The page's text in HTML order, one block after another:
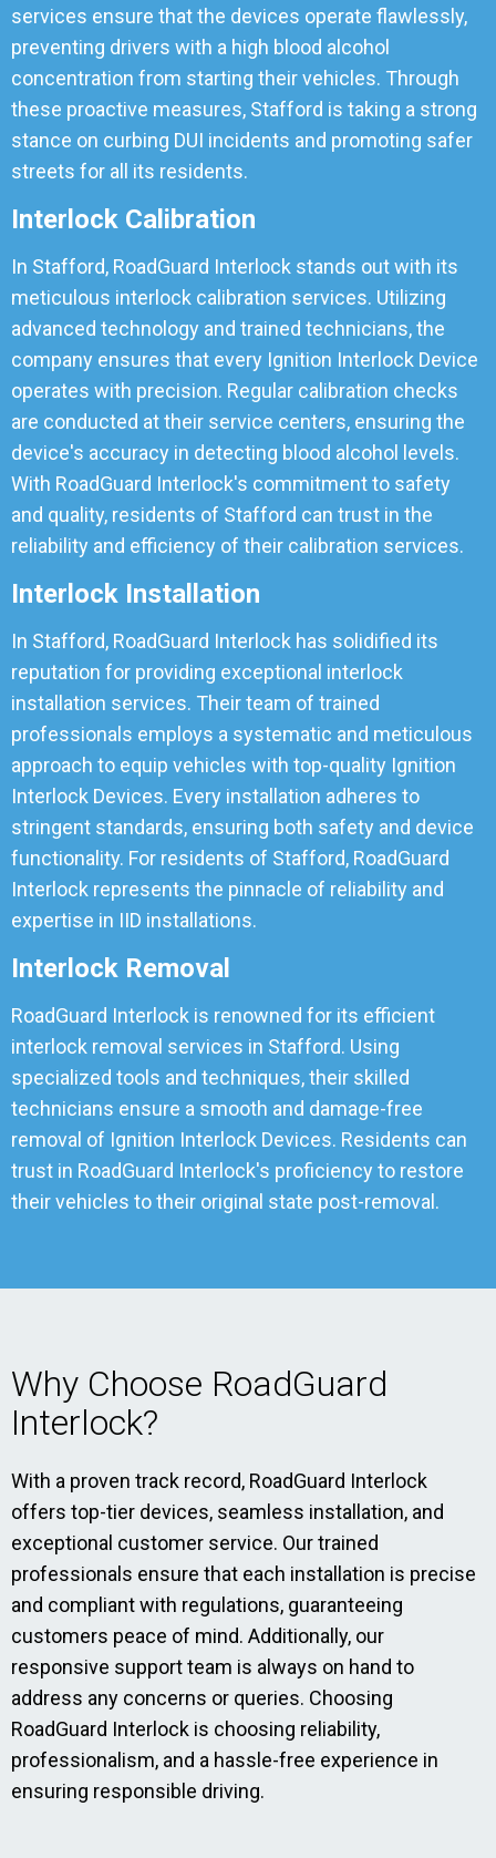
services ensure that the devices operate flawlessly,
preventing drivers with a high blood alcohol
concentration from starting their vehicles. Through
these proactive measures, Stafford is taking a strong
stance on curbing DUI incidents and promoting safer
streets for all its residents.
Interlock Calibration
In Stafford, RoadGuard Interlock stands out with its
meticulous interlock calibration services. Utilizing
advanced technology and trained technicians, the
company ensures that every Ignition Interlock Device
operates with precision. Regular calibration checks
are conducted at their service centers, ensuring the
device's accuracy in detecting blood alcohol levels.
With RoadGuard Interlock's commitment to safety
and quality, residents of Stafford can trust in the
reliability and efficiency of their calibration services.
Interlock Installation
In Stafford, RoadGuard Interlock has solidified its
reputation for providing exceptional interlock
installation services. Their team of trained
professionals employs a systematic and meticulous
approach to equip vehicles with top-quality Ignition
Interlock Devices. Every installation adheres to
stringent standards, ensuring both safety and device
functionality. For residents of Stafford, RoadGuard
Interlock represents the pinnacle of reliability and
expertise in IID installations.
Interlock Removal
RoadGuard Interlock is renowned for its efficient
interlock removal services in Stafford. Using
specialized tools and techniques, their skilled
technicians ensure a smooth and damage-free
removal of Ignition Interlock Devices. Residents can
trust in RoadGuard Interlock's proficiency to restore
their vehicles to their original state post-removal.
Why Choose RoadGuard
Interlock?
With a proven track record, RoadGuard Interlock
offers top-tier devices, seamless installation, and
exceptional customer service. Our trained
professionals ensure that each installation is precise
and compliant with regulations, guaranteeing
customers peace of mind. Additionally, our
responsive support team is always on hand to
address any concerns or queries. Choosing
RoadGuard Interlock is choosing reliability,
professionalism, and a hassle-free experience in
ensuring responsible driving.